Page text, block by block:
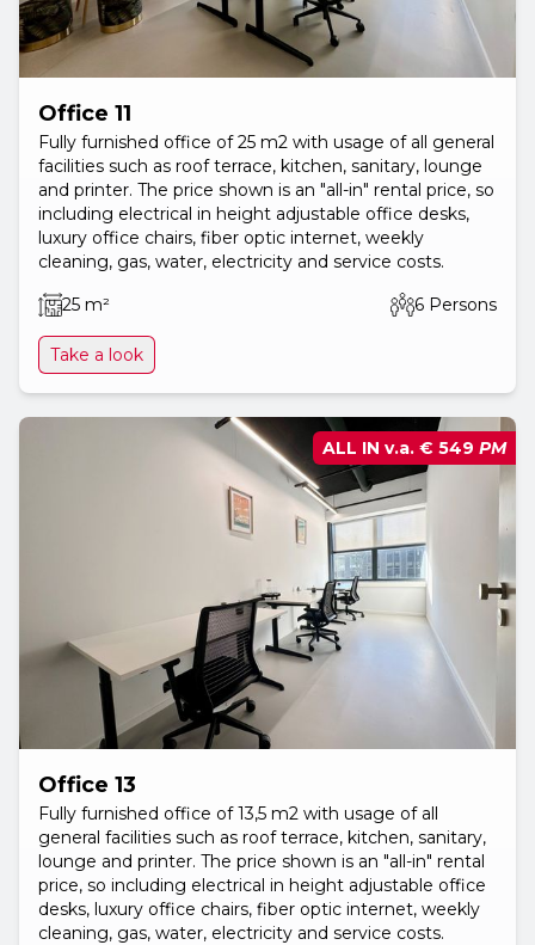
Office 11
Fully furnished office of 25 m2 with usage of all general
facilities such as roof terrace, kitchen, sanitary, lounge
and printer. The price shown is an "all-in" rental price, so
including electrical in height adjustable office desks,
luxury office chairs, fiber optic internet, weekly
cleaning, gas, water, electricity and service costs.
25 m²
6 Persons
Take a look
Office 13
Fully furnished office of 13,5 m2 with usage of all
general facilities such as roof terrace, kitchen, sanitary,
lounge and printer. The price shown is an "all-in" rental
price, so including electrical in height adjustable office
desks, luxury office chairs, fiber optic internet, weekly
cleaning, gas, water, electricity and service costs.
ALL IN v.a. € 549 PM